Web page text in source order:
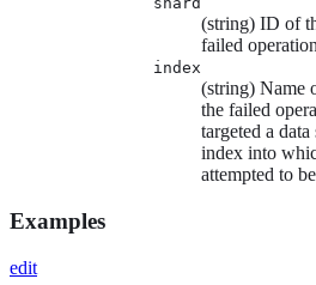
(string) ID of
failed
index
(string) Name
the failed
targeted a
index into
attempted to
Examples
edit